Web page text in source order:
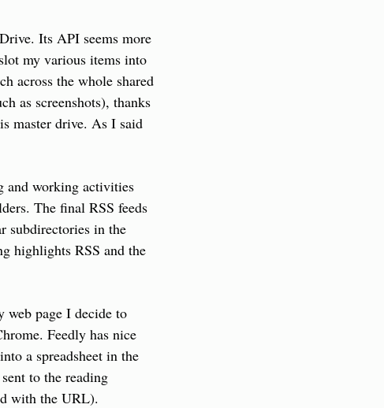
Its API seems more
my various items into
across the whole shared
as screenshots), thanks
master drive. As I said
and working activities
The final RSS feeds
subdirectories in the
highlights RSS and the
web page I decide to
Feedly has nice
a spreadsheet in the
to the reading
with the URL).